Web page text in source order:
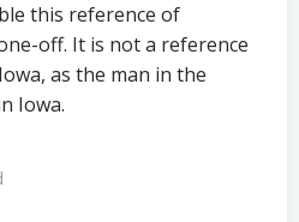
this reference of
off. It is not a reference
as the man in the
Iowa.